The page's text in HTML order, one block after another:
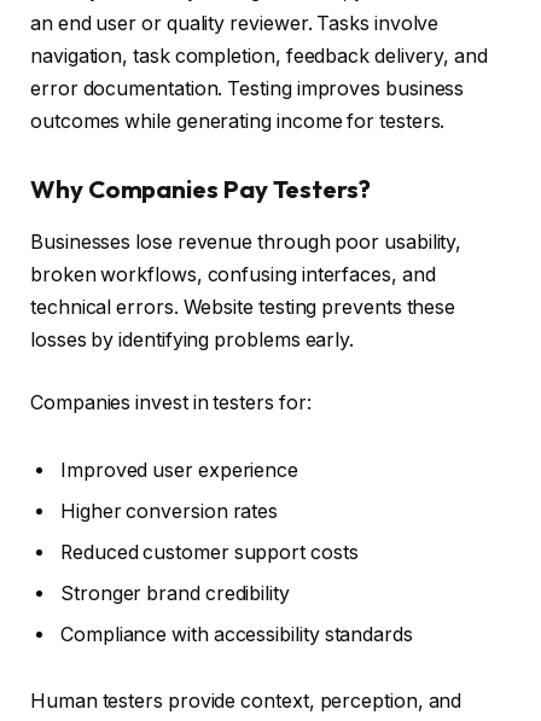
an end user or quality reviewer. Tasks involve
navigation, task completion, feedback delivery, and
error documentation. Testing improves business
outcomes while generating income for testers.
Why Companies Pay Testers?
Businesses lose revenue through poor usability,
broken workflows, confusing interfaces, and
technical errors. Website testing prevents these
losses by identifying problems early.
Companies invest in testers for:
Improved user experience
Higher conversion rates
Reduced customer support costs
Stronger brand credibility
Compliance with accessibility standards
Human testers provide context, perception, and